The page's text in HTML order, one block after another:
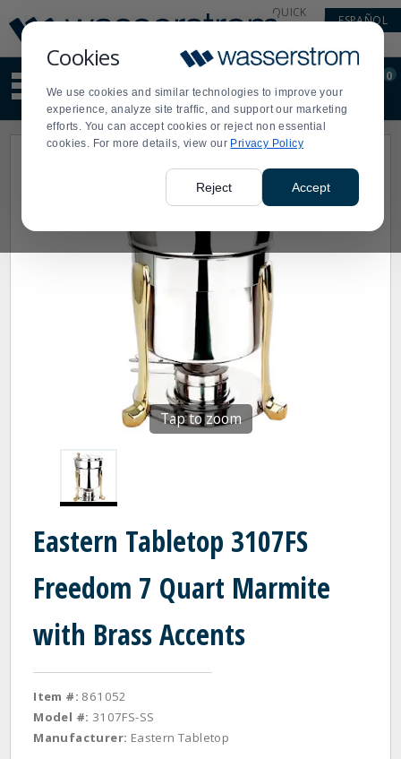
Cookies
We use cookies and similar technologies to improve your
experience, analyze site traffic, and support our marketing
efforts. You can accept cookies or reject non essential
cookies. For more details, view our Privacy Policy
Reject Accept
Update
Message
Order
Display
Updated
QUICK
ESPAÑOL
site
content
and
search
Order
0
Tap to zoom
Eastern Tabletop 3107FS
Freedom 7 Quart Marmite
with Brass Accents
Item #: 861052
Model #: 3107FS-SS
Manufacturer: Eastern Tabletop